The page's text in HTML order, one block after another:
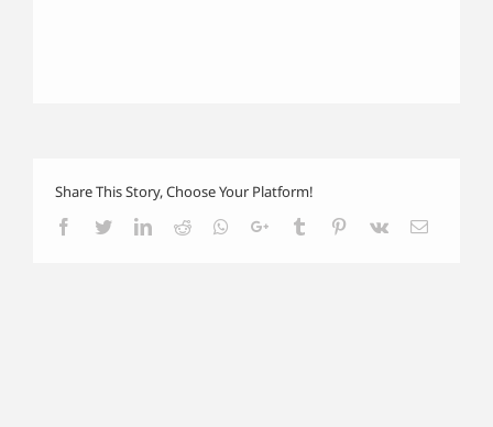
Share This Story, Choose Your Platform!
Facebook
TwitterLinkedIn
Reddit Whatsapp
Google+Tumblr Pinterest
Vk Email